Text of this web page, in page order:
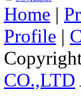
Home |
Profile |
CO.,LTD